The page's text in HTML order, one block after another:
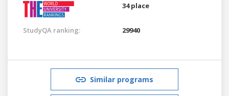
34 place
StudyQA ranking: 29940
Similar programs